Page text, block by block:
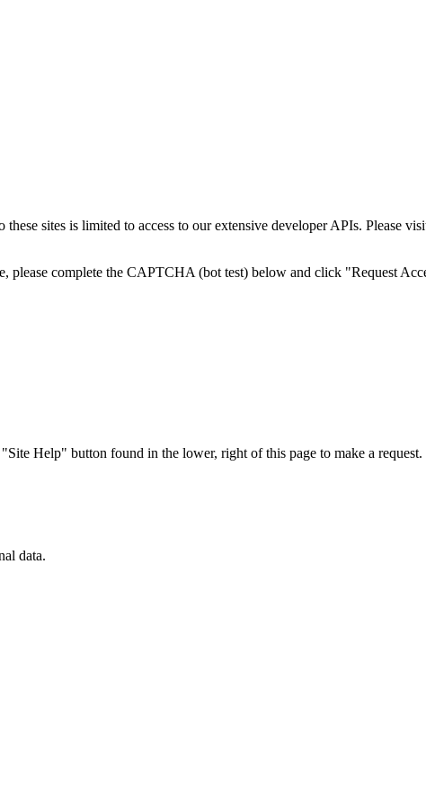
sites is limited to access to our extensive developer APIs. Please
please complete the CAPTCHA (bot test) below and click "Request
Help" button found in the lower, right of this page to make a request.
data.